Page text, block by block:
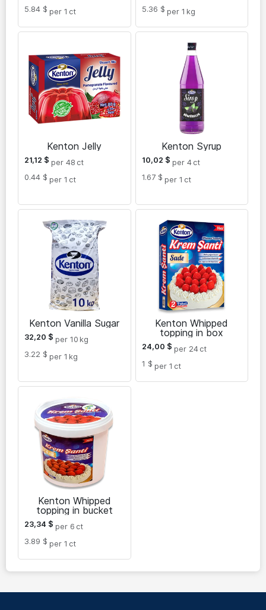
5.84 $ per 1 ct
5.36 $ per 1 kg
Kenton Jelly
21,12 $ per 48 ct
0.44 $ per 1 ct
Kenton Syrup
10,02 $ per 4 ct
1.67 $ per 1 ct
Kenton Vanilla Sugar
32,20 $ per 10 kg
3.22 $ per 1 kg
Kenton Whipped
topping in box
24,00 $ per 24 ct
1 $ per 1 ct
Kenton Whipped
topping in bucket
23,34 $ per 6 ct
3.89 $ per 1 ct